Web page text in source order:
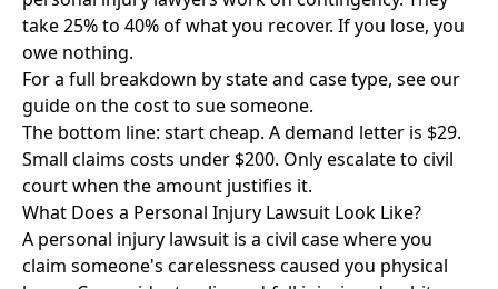
take 25% to 40% of what you recover. If you lose, you
owe nothing.
For a full breakdown by state and case type, see our
guide on thecost to sue someone.
The bottom line: start cheap. A demand letter is $29.
Small claims costs under $200. Only escalate to civil
court when the amount justifies it.
What Does a Personal Injury Lawsuit Look Like?
A personal injury lawsuit is a civil case where you
claim someone's carelessness caused you physical